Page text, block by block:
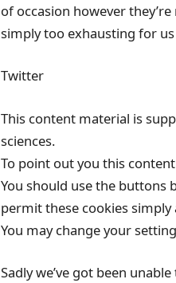
of occasion however
simply too exhausting for
Twitter
This content material is
sciences.
To point out you this
You should use the buttons
permit these cookies simply
You may change your
Sadly we’ve got been